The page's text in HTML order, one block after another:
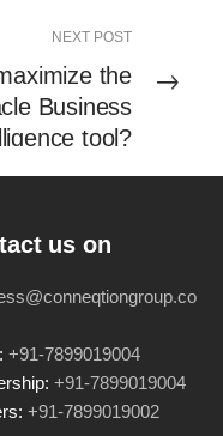
NEXT POST
the
Business
tool?
us on
+91-7899019004
+91-7899019004
+91-7899019002